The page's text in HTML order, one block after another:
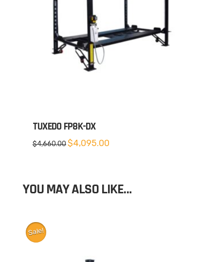
TUXEDO FP8K-DX
$4,660.00 Original
price
$4,095.00Current
YOU MAY ALSO LIKE…
Sale!